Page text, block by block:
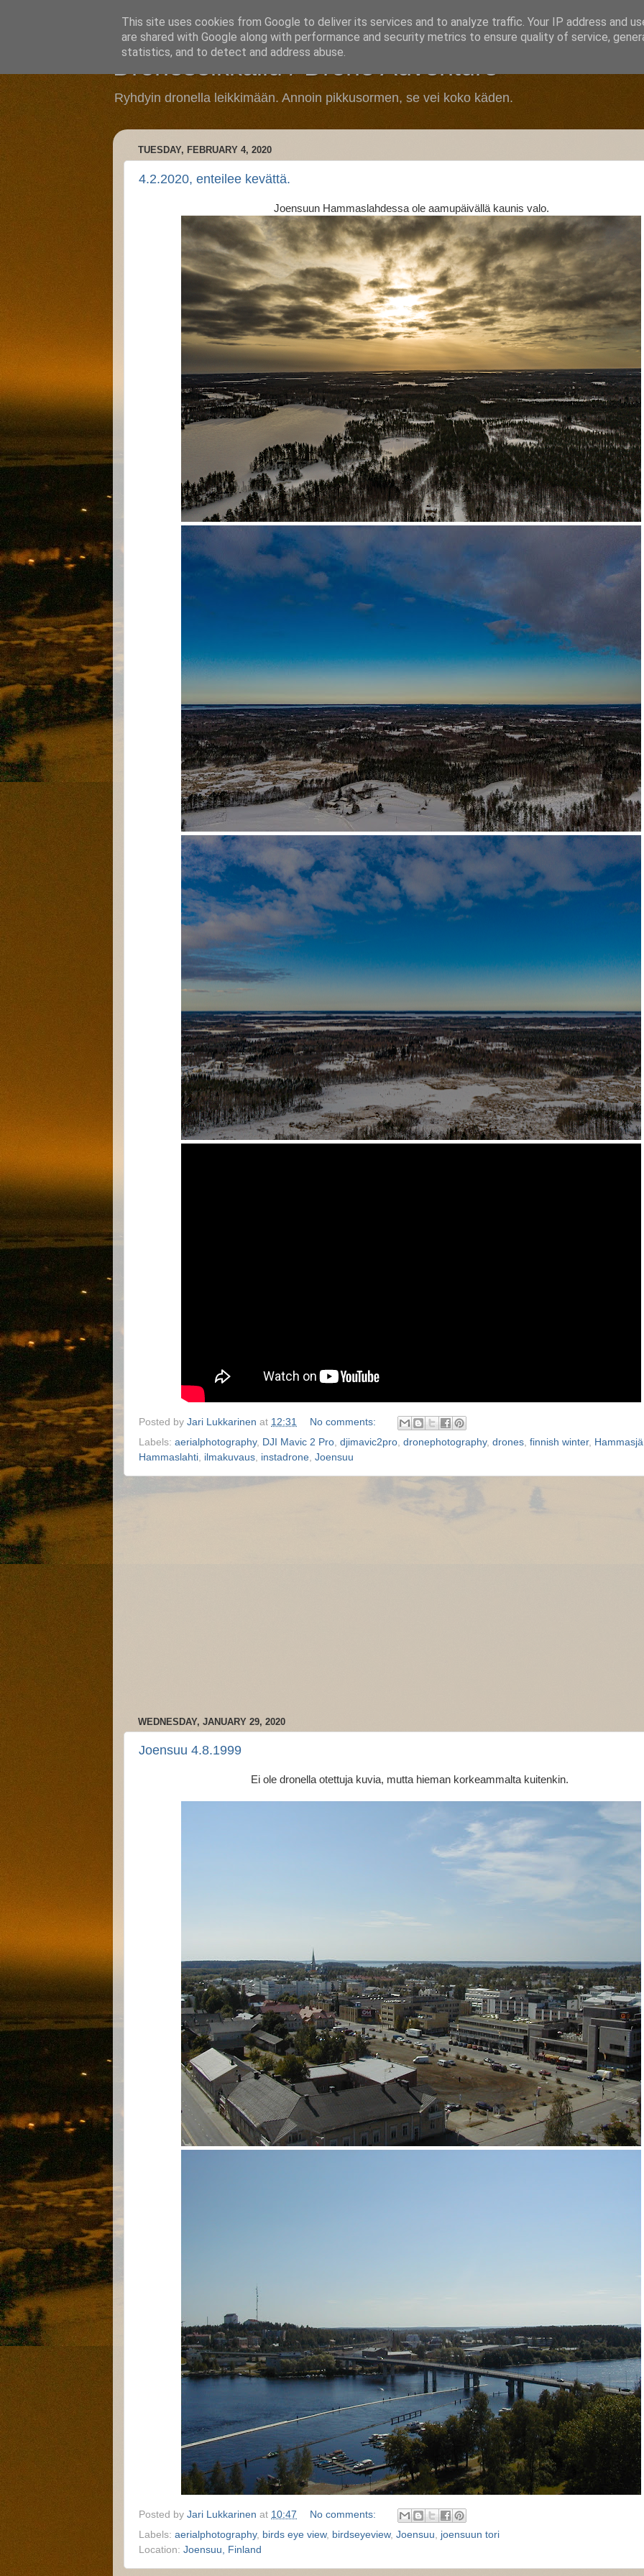
Droneseikkailu / Drone Adventure
Ryhdyin dronella leikkimään. Annoin pikkusormen, se vei koko käden.
TUESDAY, FEBRUARY 4, 2020
4.2.2020, enteilee kevättä.
Joensuun Hammaslahdessa ole aamupäivällä kaunis valo.
Posted by Jari Lukkarinen at 12:31
No comments:
Labels: aerialphotography, DJI Mavic 2 Pro djimavic2pro dronephotography, drones finnish winter,
Hammaslahti ilmakuvaus instadrone Joensuu
WEDNESDAY, JANUARY 29, 2020
Joensuu 4.8.1999
Ei ole dronella otettuja kuvia, mutta hieman korkeammalta kuitenkin.
Posted by Jari Lukkarinen at 10:47
No comments:
Labels: aerialphotography, birds eye view, birdseyeview, Joensuu
joensuun tori
Location: Joensuu, Finland
This site uses cookies from Google to deliver its services and to analyze traffic. Your IP address and
are shared with Google along with performance and security metrics to ensure quality of service,
statistics, and to detect and address abuse.